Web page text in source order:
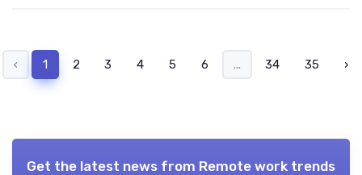
‹ 1 2 3 4 5 6 ... 34 35 ›
Get the latest news from Remote work trends